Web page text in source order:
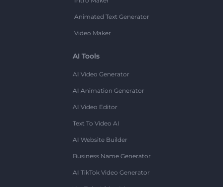
Animated Text Generator
Video Maker
AI Tools
AI Video Generator
AI Animation Generator
AI Video Editor
Text To Video AI
AI Website Builder
Business Name Generator
AI TikTok Video Generator